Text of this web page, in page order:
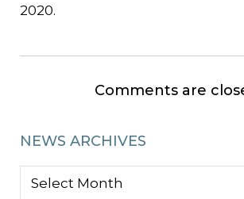
2020.
Comments are
NEWS ARCHIVES
NEWS